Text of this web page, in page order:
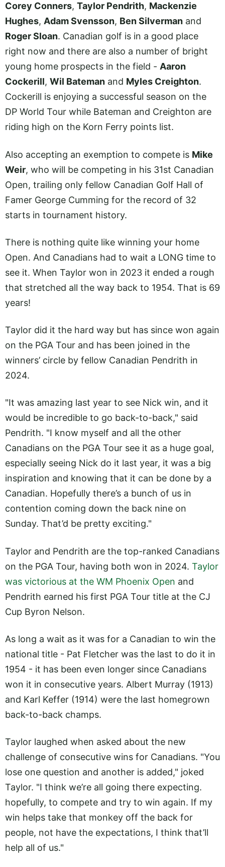
Corey Conners, Taylor Pendrith, Mackenzie
Hughes, Adam Svensson, Ben Silverman and
Roger Sloan. Canadian golf is in a good place
right now and there are also a number of bright
young home prospects in the field - Aaron
Cockerill, Wil Bateman and Myles Creighton.
Cockerill is enjoying a successful season on the
DP World Tour while Bateman and Creighton are
riding high on the Korn Ferry points list.
Also accepting an exemption to compete is Mike
Weir, who will be competing in his 31st Canadian
Open, trailing only fellow Canadian Golf Hall of
Famer George Cumming for the record of 32
starts in tournament history.
There is nothing quite like winning your home
Open. And Canadians had to wait a LONG time to
see it. When Taylor won in 2023 it ended a rough
that stretched all the way back to 1954. That is 69
years!
Taylor did it the hard way but has since won again
on the PGA Tour and has been joined in the
winners’ circle by fellow Canadian Pendrith in
2024.
"It was amazing last year to see Nick win, and it
would be incredible to go back-to-back," said
Pendrith. "I know myself and all the other
Canadians on the PGA Tour see it as a huge goal,
especially seeing Nick do it last year, it was a big
inspiration and knowing that it can be done by a
Canadian. Hopefully there’s a bunch of us in
contention coming down the back nine on
Sunday. That’d be pretty exciting."
Taylor and Pendrith are the top-ranked Canadians
on the PGA Tour, having both won in 2024. Taylor
was victorious at the WM Phoenix Open and
Pendrith earned his first PGA Tour title at the CJ
Cup Byron Nelson.
As long a wait as it was for a Canadian to win the
national title - Pat Fletcher was the last to do it in
1954 - it has been even longer since Canadians
won it in consecutive years. Albert Murray (1913)
and Karl Keffer (1914) were the last homegrown
back-to-back champs.
Taylor laughed when asked about the new
challenge of consecutive wins for Canadians. "You
lose one question and another is added," joked
Taylor. "I think we’re all going there expecting.
hopefully, to compete and try to win again. If my
win helps take that monkey off the back for
people, not have the expectations, I think that’ll
help all of us."